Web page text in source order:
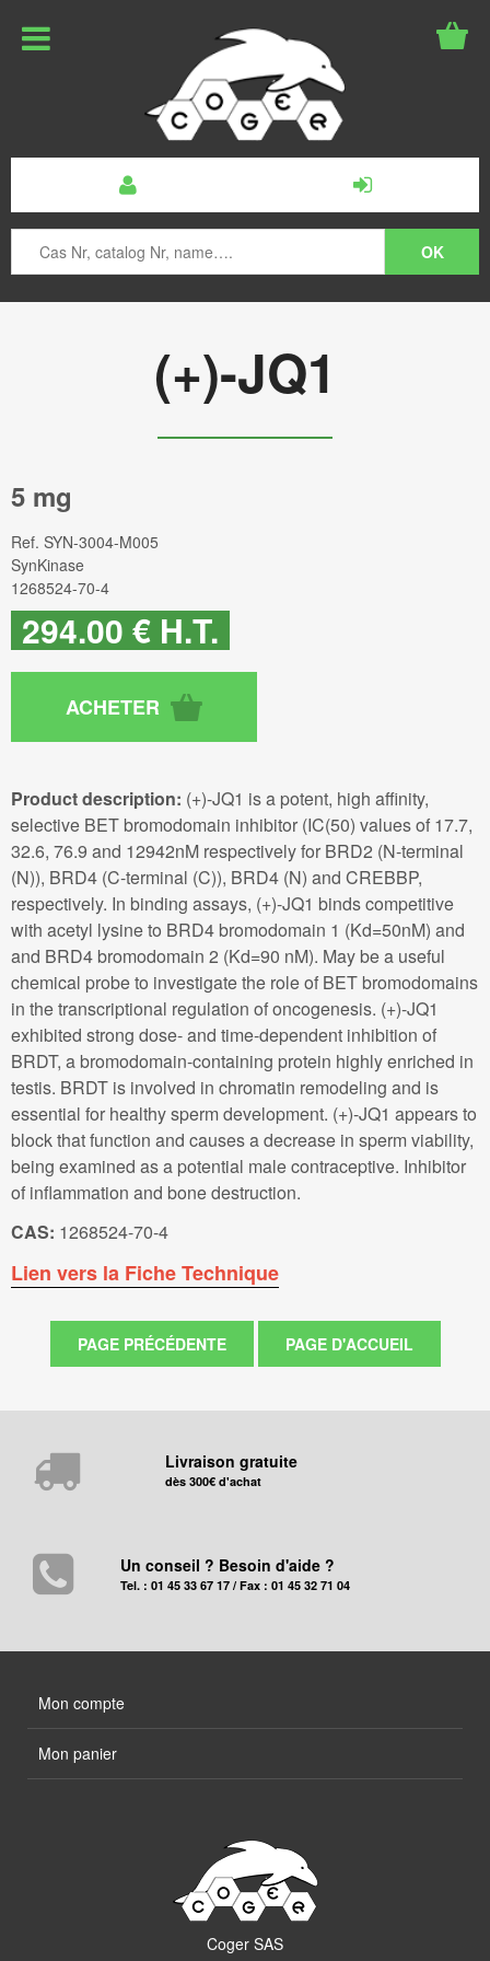
(+)-JQ1
5 mg
Ref. SYN-3004-M005
SynKinase
1268524-70-4
294.00 € H.T.
Product description: (+)-JQ1 is a potent, high affinity,
selective BET bromodomain inhibitor (IC(50) values of 17.7,
32.6, 76.9 and 12942nM respectively for BRD2 (N-terminal
(N)), BRD4 (C-terminal (C)), BRD4 (N) and CREBBP,
respectively. In binding assays, (+)-JQ1 binds competitive
with acetyl lysine to BRD4 bromodomain 1 (Kd=50nM) and
and BRD4 bromodomain 2 (Kd=90 nM). May be a useful
chemical probe to investigate the role of BET bromodomains
in the transcriptional regulation of oncogenesis. (+)-JQ1
exhibited strong dose- and time-dependent inhibition of
BRDT, a bromodomain-containing protein highly enriched in
testis. BRDT is involved in chromatin remodeling and is
essential for healthy sperm development. (+)-JQ1 appears to
block that function and causes a decrease in sperm viability,
being examined as a potential male contraceptive. Inhibitor
of inflammation and bone destruction.
CAS: 1268524-70-4
Lien vers la Fiche Technique
Livraison gratuite
dès 300€ d'achat
Un conseil ? Besoin d'aide ?
Tel. : 01 45 33 67 17 / Fax : 01 45 32 71 04
Mon compte
Mon panier
Coger SAS